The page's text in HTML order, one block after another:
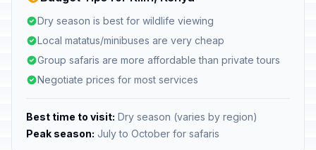
Dry season is best for wildlife viewing
Local matatus/minibuses are very cheap
Group safaris are more affordable than private tours
Negotiate prices for most services
Best time to visit: Dry season (varies by region)
Peak season: July to October for safaris